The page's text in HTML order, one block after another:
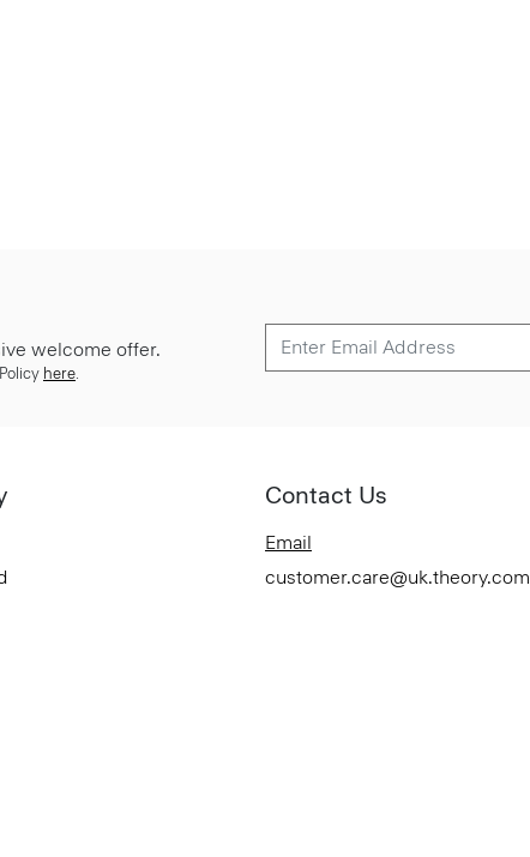
welcome offer.
here
Contact Us
Email
customer.care@uk.theory.com